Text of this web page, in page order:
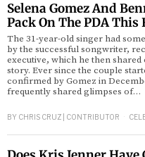
Selena Gomez And
Pack On The PDA This
The 31-year-old singer had
by the successful songwriter,
executive, which he then
story. Ever since the couple
confirmed by Gomez in
frequently shared glimpses of…
BY CHRIS CRUZ | CONTRIBUTOR